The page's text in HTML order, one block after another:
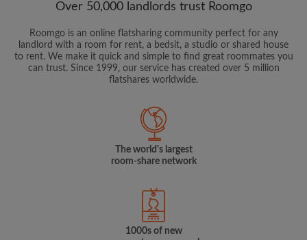
Over 50,000 landlords trust Roomgo
Roomgo is an online flatsharing community perfect for any
landlord with a room for rent, a bedsit, a studio or shared house
to rent. We make it quick and simple to find great roommates you
can trust. Since 1999, our service has created over 5 million
flatshares worldwide.
The world's largest
room-share network
1000s of new